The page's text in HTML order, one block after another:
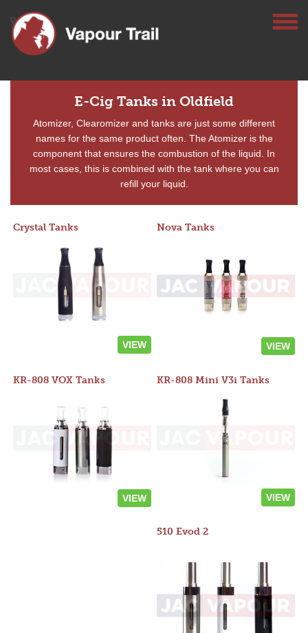
E-Cig Tanks in Oldfield
Atomizer, Clearomizer and tanks are just some different
names for the same product often. The Atomizer is the
component that ensures the combustion of the liquid. In
most cases, this is combined with the tank where you can
refill your liquid.
Crystal Tanks
VIEW
Nova Tanks
VIEW
KR-808 VOX Tanks
VIEW
KR-808 Mini V3i Tanks
VIEW
510 Evod 2